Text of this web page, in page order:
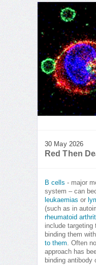
30 May 2026
Red Then
B cells - major
system – can
leukaemias or
(such as in
rheumatoid
include targeting
binding them
to them. Often
approach has
binding antibody